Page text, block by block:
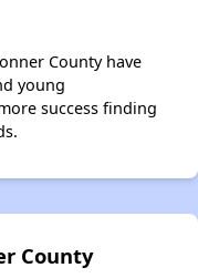
County have
young
success finding
County